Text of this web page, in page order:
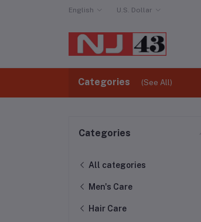
English U.S. Dollar
Categories (See All)
Categories
All categories
Men's Care
Hair Care